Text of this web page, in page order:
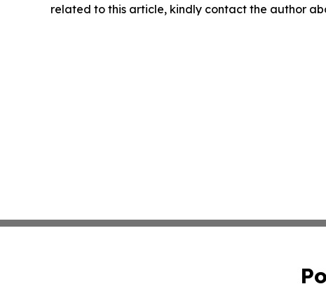
related to this article, kindly contact the author